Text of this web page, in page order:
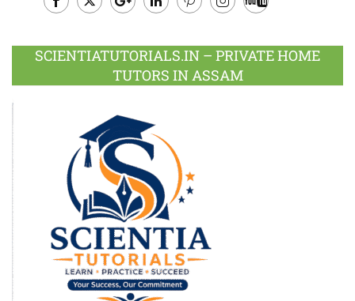
Plus
SCIENTIATUTORIALS.IN – PRIVATE HOME
TUTORS IN ASSAM